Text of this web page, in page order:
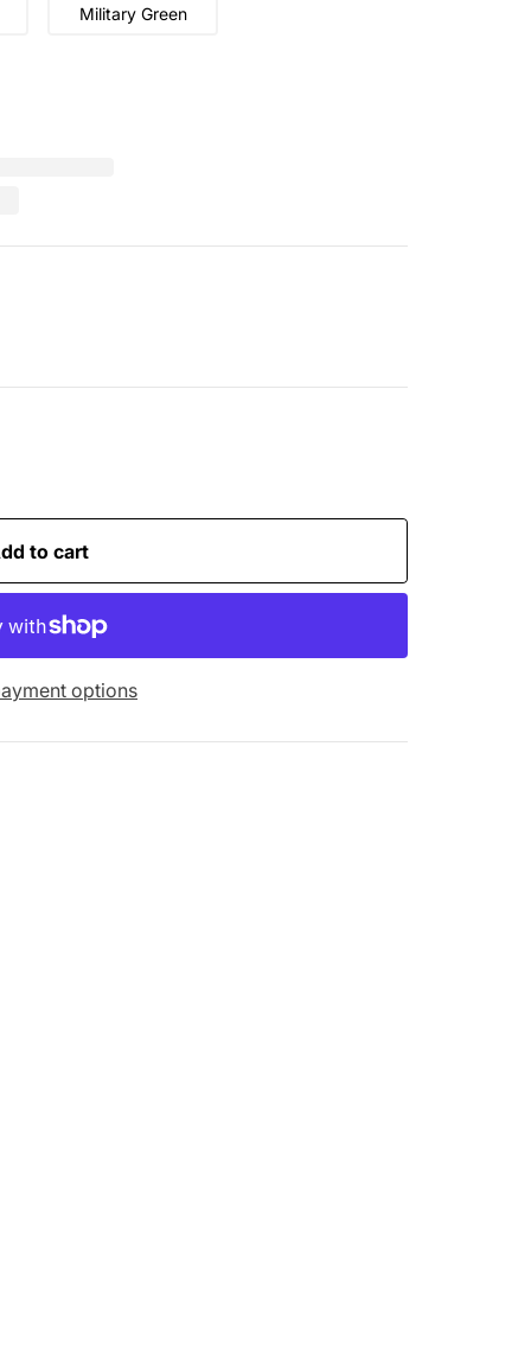
Military Green
to cart
options